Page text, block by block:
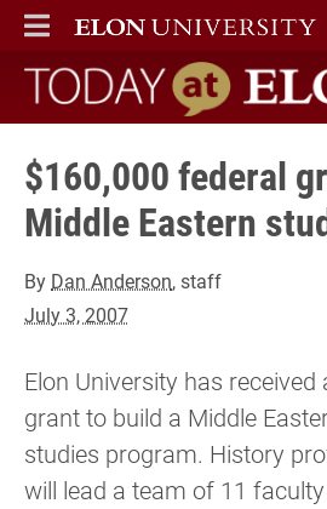
ELON
MAIN MENU
Today at Elon
$160,000 federal
Middle Eastern
By Dan Anderson, staff
July 3, 2007
Elon University has
grant to build a Middle
studies program. History
will lead a team of 11